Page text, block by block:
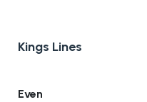
Kings Lines
Even